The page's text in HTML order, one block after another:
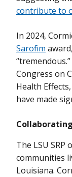
contribute to
In 2024,
Sarofim
Congress on
Health
have made
The LSU
communities
Louisiana.